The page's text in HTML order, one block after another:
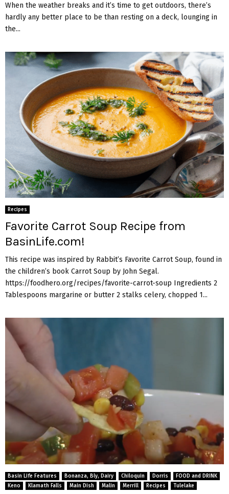
When the weather breaks and it’s time to get outdoors, there’s
hardly any better place to be than resting on a deck, lounging in
the...
Recipes
Favorite Carrot Soup Recipe from
BasinLife.com!
This recipe was inspired by Rabbit’s Favorite Carrot Soup, found in
the children’s book Carrot Soup by John Segal.
https://foodhero.org/recipes/favorite-carrot-soup Ingredients 2
Tablespoons margarine or butter 2 stalks celery, chopped 1...
Basin Life Features Bonanza, Bly, Dairy Chiloquin Dorris
FOOD and DRINK
Keno
Klamath Falls Main Dish Malin Merrill Recipes Tulelake